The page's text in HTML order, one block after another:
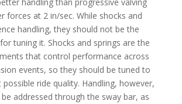
handling than progressive valving
forces at 2 in/sec. While shocks and
handling, they should not be the
tuning it. Shocks and springs are the
that control performance across
events, so they should be tuned to
ride quality. Handling, however,
addressed through the sway bar, as